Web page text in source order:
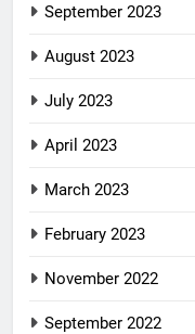
September 2023
August 2023
July 2023
April 2023
March 2023
February 2023
November 2022
September 2022